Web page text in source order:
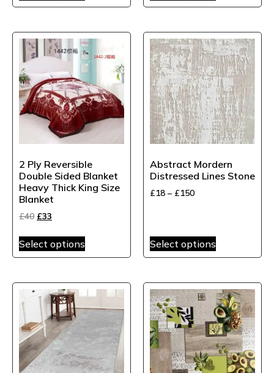
2 Ply Reversible
Double Sided Blanket
Heavy Thick King Size
Blanket
£40 £33
Select options
Abstract Mordern
Distressed Lines Stone
£18 – £150
Select options